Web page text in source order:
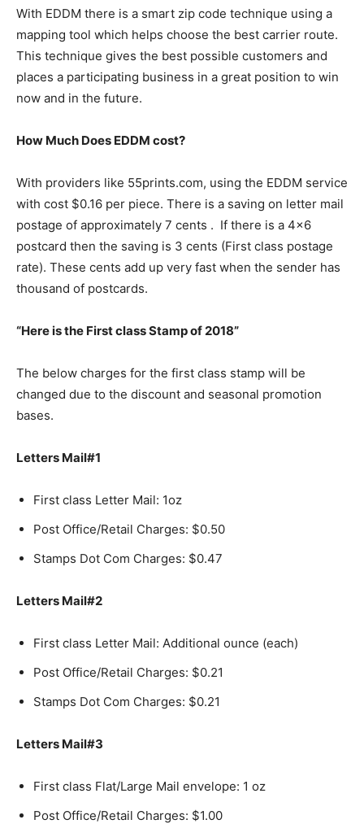
With EDDM there is a smart zip code technique using a
mapping tool which helps choose the best carrier route.
This technique gives the best possible customers and
places a participating business in a great position to win
now and in the future.
How Much Does EDDM cost?
With providers like 55prints.com, using the EDDM service
with cost $0.16 per piece. There is a saving on letter mail
postage of approximately 7 cents . If there is a 4×6
postcard then the saving is 3 cents (First class postage
rate). These cents add up very fast when the sender has
thousand of postcards.
“Here is the First class Stamp of 2018”
The below charges for the first class stamp will be
changed due to the discount and seasonal promotion
bases.
Letters Mail#1
First class Letter Mail: 1oz
Post Office/Retail Charges: $0.50
Stamps Dot Com Charges: $0.47
Letters Mail#2
First class Letter Mail: Additional ounce (each)
Post Office/Retail Charges: $0.21
Stamps Dot Com Charges: $0.21
Letters Mail#3
First class Flat/Large Mail envelope: 1 oz
Post Office/Retail Charges: $1.00